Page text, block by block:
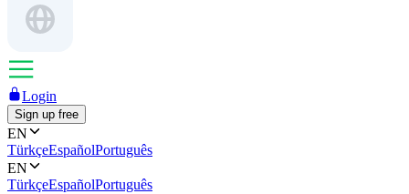
Login
Sign up free
EN
TürkçeEspañolPortuguês
EN
TürkçeEspañolPortuguês